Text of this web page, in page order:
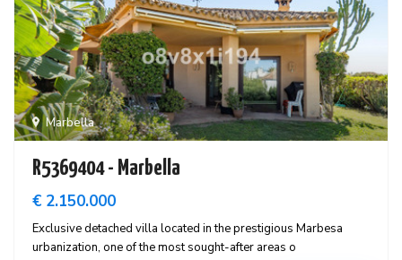
Marbella
R5369404 - Marbella
€ 2.150.000
Exclusive detached villa located in the prestigious Marbesa
urbanization, one of the most sought-after areas o